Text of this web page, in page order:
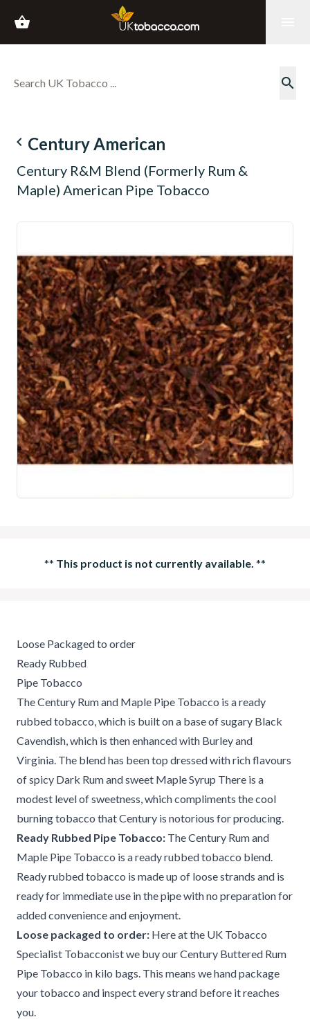
shopping_basket
search
navigate_before Century American
Century R&M Blend (Formerly Rum &
Maple) American Pipe Tobacco
** This product is not currently available. **
Loose Packaged to order
Ready Rubbed
Pipe Tobacco
The Century Rum and Maple Pipe Tobacco is a ready
rubbed tobacco, which is built on a base of sugary Black
Cavendish, which is then enhanced with Burley and
Virginia. The blend has been top dressed with rich flavours
of spicy Dark Rum and sweet Maple Syrup There is a
modest level of sweetness, which compliments the cool
burning tobacco that Century is notorious for producing.
Ready Rubbed Pipe Tobacco: The Century Rum and
Maple Pipe Tobacco is a ready rubbed tobacco blend.
Ready rubbed tobacco is made up of loose strands and is
ready for immediate use in the pipe with no preparation for
added convenience and enjoyment.
Loose packaged to order: Here at the UK Tobacco
Specialist Tobacconist we buy our Century Buttered Rum
Pipe Tobacco in kilo bags. This means we hand package
your tobacco and inspect every strand before it reaches
you.